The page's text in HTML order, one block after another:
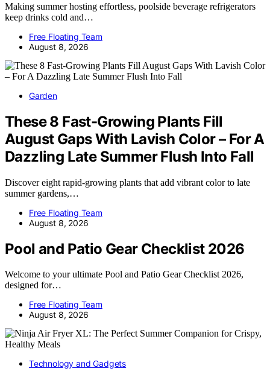
Making summer hosting effortless, poolside beverage refrigerators
keep drinks cold and…
Free Floating Team
August 8, 2026
Garden
These 8 Fast-Growing Plants Fill
August Gaps With Lavish Color – For A
Dazzling Late Summer Flush Into Fall
Discover eight rapid-growing plants that add vibrant color to late
summer gardens,…
Free Floating Team
August 8, 2026
Pool and Patio Gear Checklist 2026
Welcome to your ultimate Pool and Patio Gear Checklist 2026,
designed for…
Free Floating Team
August 8, 2026
Technology and Gadgets